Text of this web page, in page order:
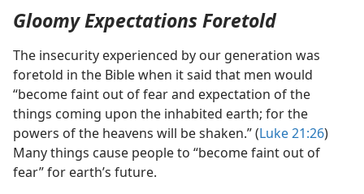
Gloomy Expectations Foretold
The insecurity experienced by our generation was
foretold in the Bible when it said that men would
“become faint out of fear and expectation of the
things coming upon the inhabited earth; for the
powers of the heavens will be shaken.” (Luke 21:26)
Many things cause people to “become faint out of
fear” for earth’s future.